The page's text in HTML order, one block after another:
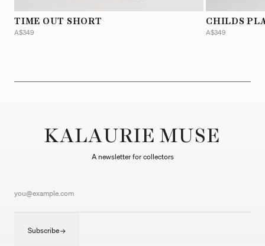
TIME OUT SHORT
A$349
CHILDS
A$349
KALAURIE MUSE
A newsletter for collectors
Subscribe